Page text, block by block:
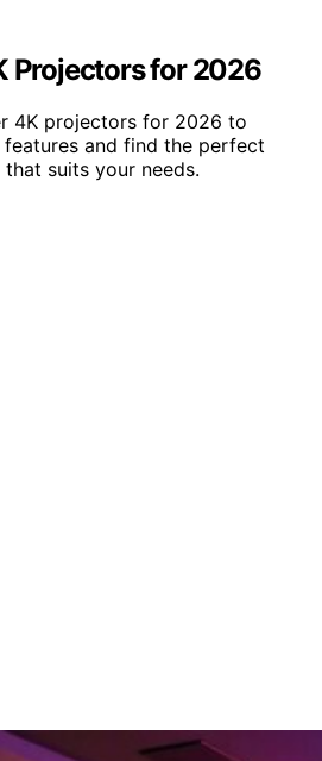
Projectors for 2026
4K projectors for 2026 to
and find the perfect
suits your needs.